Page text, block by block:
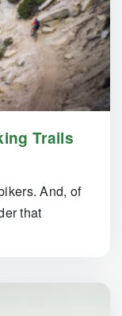
Trails
And, of
that